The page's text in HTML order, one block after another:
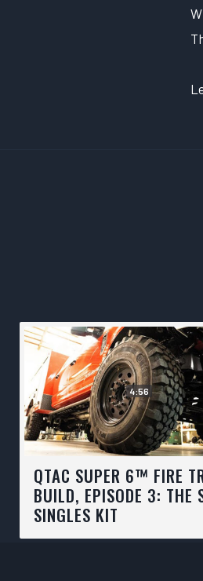
4:56
QTAC SUPER 6™ FIRE
BUILD, EPISODE 3: THE
SINGLES KIT